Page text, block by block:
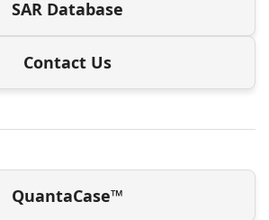
SAR Database
Contact Us
QuantaCase™